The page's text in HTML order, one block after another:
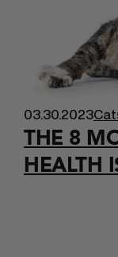
03.30.2023
THE 8
HEALTH